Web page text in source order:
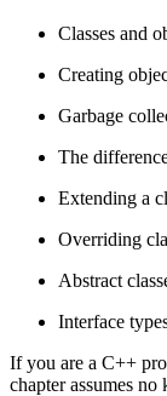
Classes and
Creating
Garbage
The
Extending a
Overriding
Abstract
Interface
If you are a C++
chapter assumes